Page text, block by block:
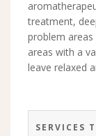
treatment,
problem
areas with a
leave relaxed
SERVICES